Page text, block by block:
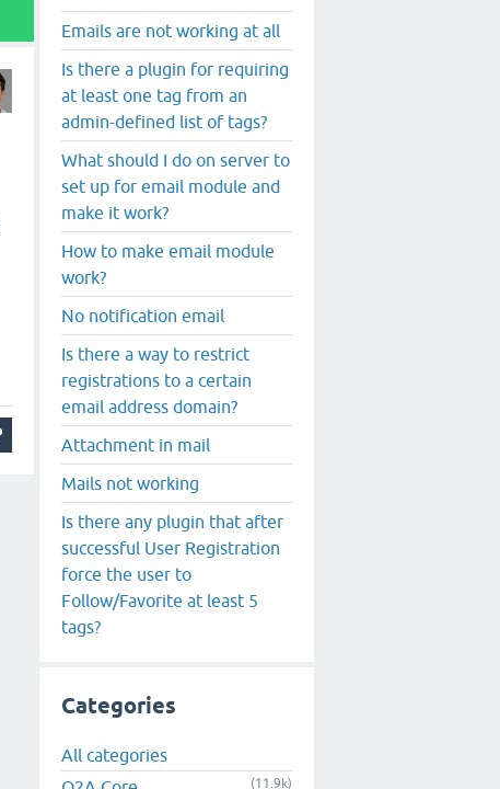
Emails are not working at all
Is there a plugin for requiring
at least one tag from an
admin-defined list of tags?
What should I do on server to
set up for email module and
make it work?
How to make email module
work?
No notification email
Is there a way to restrict
registrations to a certain
email address domain?
Attachment in mail
Mails not working
Is there any plugin that after
successful User Registration
force the user to
Follow/Favorite at least 5
tags?
Categories
All categories
(11.9k)